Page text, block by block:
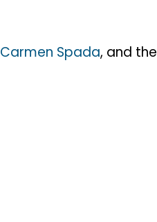
Carmen Spada, and the